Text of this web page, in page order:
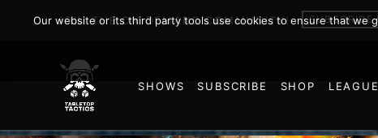
JOIN THE ON DEMAND COMMUNITY! SUBSCRIBE
SHOWS SUBSCRIBE SHOP LEAGUE
Our website or its third party tools use cookies to ensure that we